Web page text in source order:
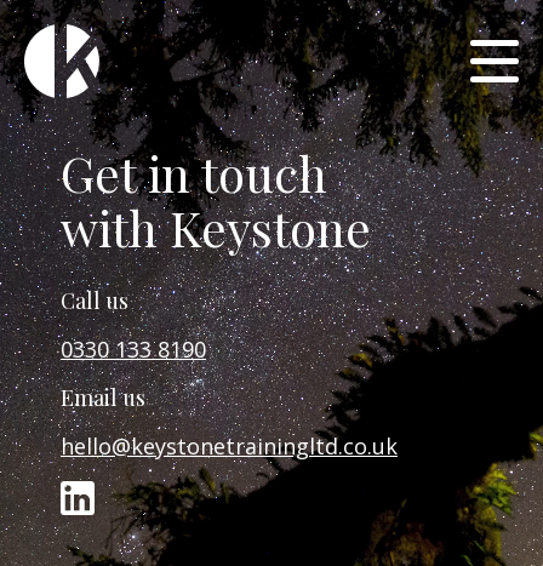
Get in touch
with Keystone
Call us
0330 133 8190
Email us
hello@keystonetrainingltd.co.uk